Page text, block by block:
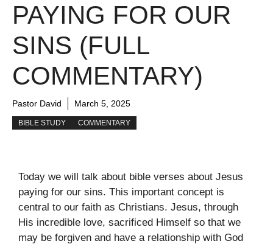
PAYING FOR OUR
SINS (FULL
COMMENTARY)
Pastor David March 5, 2025
BIBLE STUDY COMMENTARY
Today we will talk about bible verses about Jesus
paying for our sins. This important concept is
central to our faith as Christians. Jesus, through
His incredible love, sacrificed Himself so that we
may be forgiven and have a relationship with God